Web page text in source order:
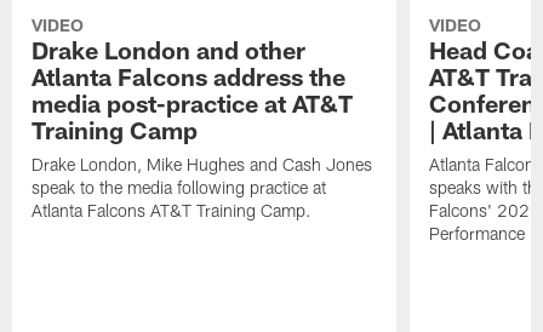
VIDEO
Drake London and other
Atlanta Falcons address the
media post-practice at AT&T
Training Camp
Drake London, Mike Hughes and Cash Jones
speak to the media following practice at
Atlanta Falcons AT&T Training Camp.
VIDEO
Head
AT&T
| Atlanta
Atlanta
speaks with
Falcons' 2026
Performance